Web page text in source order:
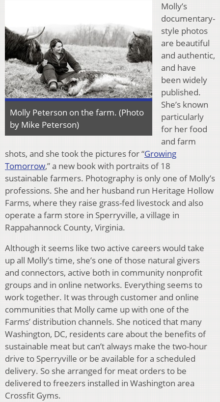
Molly Peterson on the farm. (Photo
by Mike Peterson)
Molly’s
documentary-
style photos
are beautiful
and authentic,
and have
been widely
published.
She’s known
particularly
for her food
and farm
shots, and she took the pictures for “Growing
Tomorrow,” a new book with portraits of 18
sustainable farmers. Photography is only one of Molly’s
professions. She and her husband run Heritage Hollow
Farms, where they raise grass-fed livestock and also
operate a farm store in Sperryville, a village in
Rappahannock County, Virginia.
Although it seems like two active careers would take
up all Molly’s time, she’s one of those natural givers
and connectors, active both in community nonprofit
groups and in online networks. Everything seems to
work together. It was through customer and online
communities that Molly came up with one of the
Farms’ distribution channels. She noticed that many
Washington, DC, residents care about the benefits of
sustainable meat but can’t always make the two-hour
drive to Sperryville or be available for a scheduled
delivery. So she arranged for meat orders to be
delivered to freezers installed in Washington area
Crossfit Gyms.